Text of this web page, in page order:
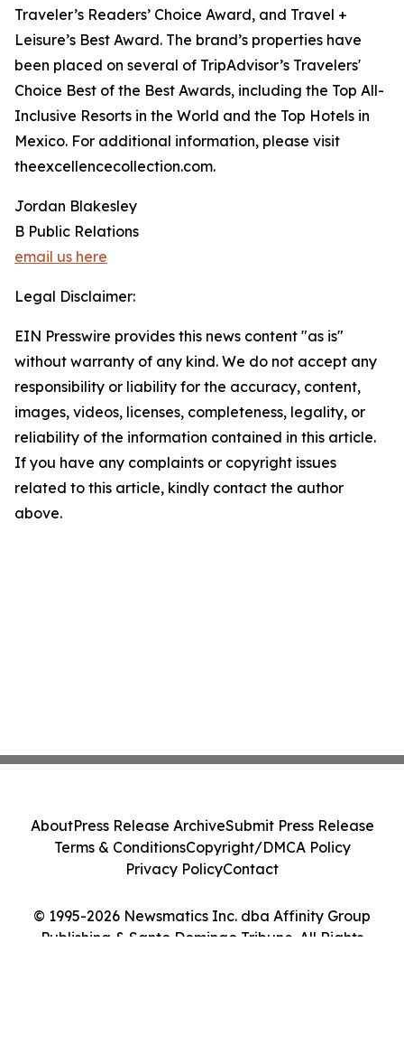
Traveler’s Readers’ Choice Award, and Travel +
Leisure’s Best Award. The brand’s properties have
been placed on several of TripAdvisor’s Travelers'
Choice Best of the Best Awards, including the Top All-
Inclusive Resorts in the World and the Top Hotels in
Mexico. For additional information, please visit
theexcellencecollection.com.
Jordan Blakesley
B Public Relations
email us here
Legal Disclaimer:
EIN Presswire provides this news content "as is"
without warranty of any kind. We do not accept any
responsibility or liability for the accuracy, content,
images, videos, licenses, completeness, legality, or
reliability of the information contained in this article.
If you have any complaints or copyright issues
related to this article, kindly contact the author
above.
© 1995-2026 Newsmatics Inc. dba Affinity Group
Publishing & Santo Domingo Tribune. All Rights
AboutPress Release ArchiveSubmit Press Release
Terms & ConditionsCopyright/DMCA Policy
Privacy PolicyContact